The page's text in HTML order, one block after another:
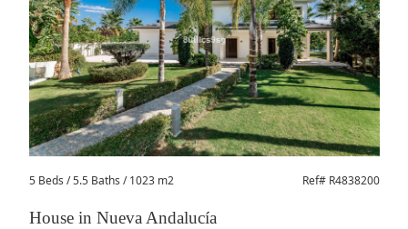
5 Beds / 5.5 Baths / 1023 m2 Ref# R4838200
House in Nueva Andalucía